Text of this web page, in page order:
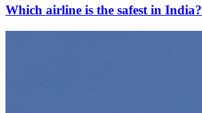
Which airline is the safest in India?